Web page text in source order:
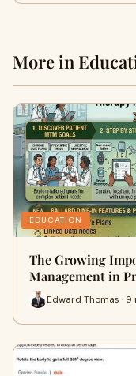
More in
EDUCATION
The Growing
Management in
Edward Thomas · 9